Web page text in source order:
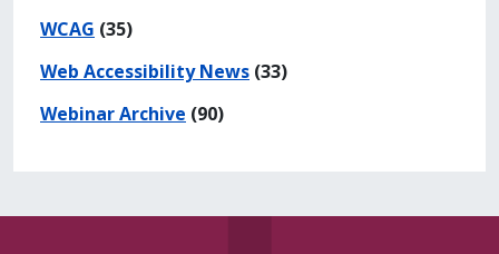
WCAG (35)
Web Accessibility News (33)
Webinar Archive (90)